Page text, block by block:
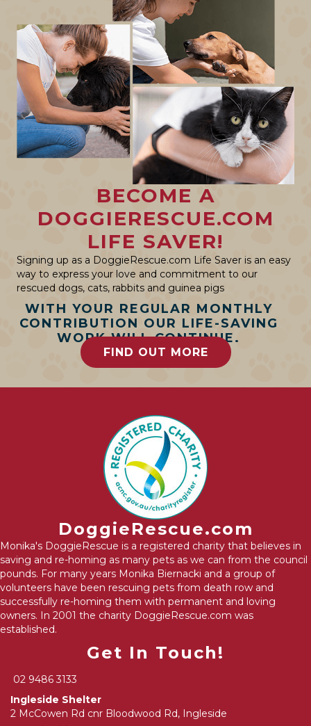
BECOME A
DOGGIERESCUE.COM
LIFE SAVER!
Signing up as a DoggieRescue.com Life Saver is an easy
way to express your love and commitment to our
rescued dogs, cats, rabbits and guinea pigs
WITH YOUR REGULAR MONTHLY
CONTRIBUTION OUR LIFE-SAVING
WORK WILL CONTINUE.
FIND OUT MORE
DoggieRescue.com
Monika's DoggieRescue is a registered charity that believes in
saving and re-homing as many pets as we can from the council
pounds. For many years Monika Biernacki and a group of
volunteers have been rescuing pets from death row and
successfully re-homing them with permanent and loving
owners. In 2001 the charity DoggieRescue.com was
established.
Get In Touch!
02 9486 3133
Ingleside Shelter
2 McCowen Rd cnr Bloodwood Rd, Ingleside